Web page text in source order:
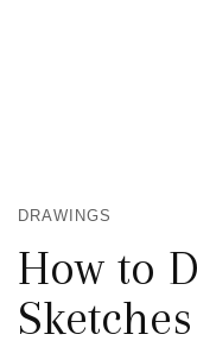
DRAWINGS
How to
Sketches